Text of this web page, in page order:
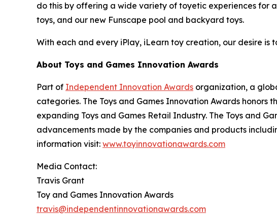
do this by offering a wide variety of toyetic experiences for
toys, and our new Funscape pool and backyard toys.
With each and every iPlay, iLearn toy creation, our desire
About Toys and Games Innovation Awards
Part of Independent Innovation Awards organization, a
categories. The Toys and Games Innovation Awards
expanding Toys and Games Retail Industry. The Toys and
advancements made by the companies and products
information visit: www.toyinnovationawards.com
Media Contact:
Travis Grant
Toy and Games Innovation Awards
travis@independentinnovationawards.com